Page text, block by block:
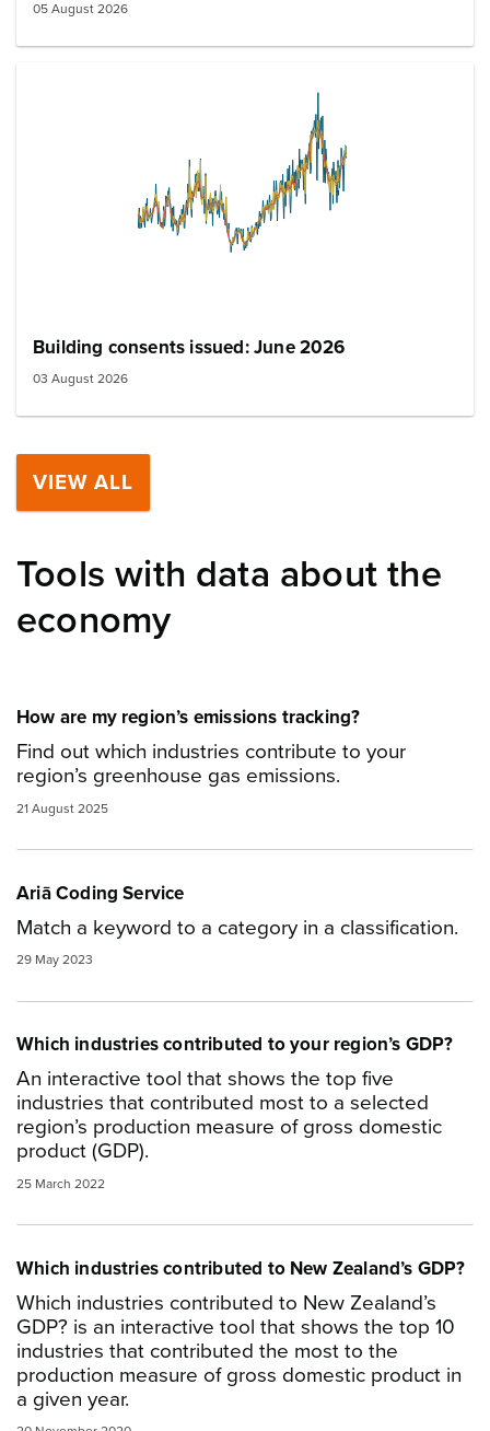
05 August 2026
Building consents issued: June 2026
03 August 2026
VIEW ALL
Tools with data about the
economy
How are my region’s emissions tracking?
Find out which industries contribute to your
region’s greenhouse gas emissions.
21 August 2025
Ariā Coding Service
Match a keyword to a category in a classification.
29 May 2023
Which industries contributed to your region’s GDP?
An interactive tool that shows the top five
industries that contributed most to a selected
region’s production measure of gross domestic
product (GDP).
25 March 2022
Which industries contributed to New Zealand’s GDP?
Which industries contributed to New Zealand’s
GDP? is an interactive tool that shows the top 10
industries that contributed the most to the
production measure of gross domestic product in
a given year.